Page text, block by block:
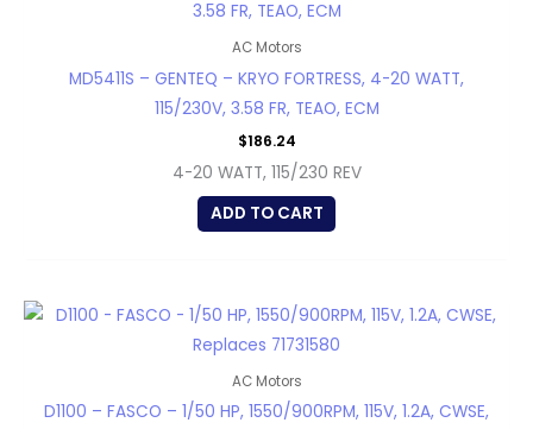
AC Motors
MD5411S – GENTEQ – KRYO FORTRESS, 4-20 WATT,
115/230V, 3.58 FR, TEAO, ECM
$186.24
4-20 WATT, 115/230 REV
ADD TO CART
AC Motors
D1100 – FASCO – 1/50 HP, 1550/900RPM, 115V, 1.2A, CWSE,